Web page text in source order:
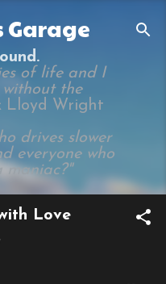
content
Garage
of life and I
the
Lloyd Wright
drives slower
everyone who
maniac?"
Love